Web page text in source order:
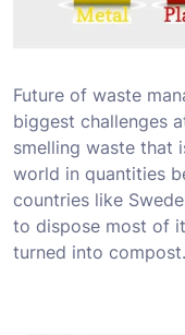
Future of waste
biggest challenges
smelling waste that
world in quantities
countries like
to dispose most of
turned into compost.